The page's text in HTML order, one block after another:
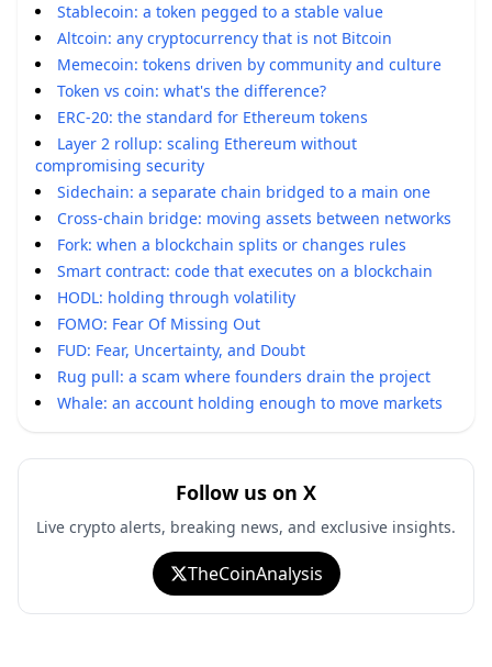
Stablecoin: a token pegged to a stable value
Altcoin: any cryptocurrency that is not Bitcoin
Memecoin: tokens driven by community and culture
Token vs coin: what's the difference?
ERC-20: the standard for Ethereum tokens
Layer 2 rollup: scaling Ethereum without
compromising security
Sidechain: a separate chain bridged to a main one
Cross-chain bridge: moving assets between networks
Fork: when a blockchain splits or changes rules
Smart contract: code that executes on a blockchain
HODL: holding through volatility
FOMO: Fear Of Missing Out
FUD: Fear, Uncertainty, and Doubt
Rug pull: a scam where founders drain the project
Whale: an account holding enough to move markets
Follow us on X
Live crypto alerts, breaking news, and exclusive insights.
TheCoinAnalysis